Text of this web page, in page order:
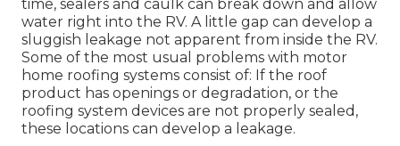
time, sealers and caulk can break down and allow
water right into the RV. A little gap can develop a
sluggish leakage not apparent from inside the RV.
Some of the most usual problems with motor
home roofing systems consist of: If the roof
product has openings or degradation, or the
roofing system devices are not properly sealed,
these locations can develop a leakage.